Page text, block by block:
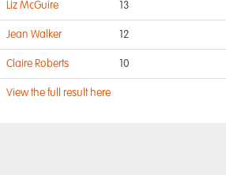
Liz McGuire 13
Jean Walker 12
Claire Roberts 10
View the full result here